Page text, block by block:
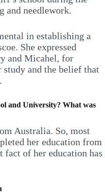
and needlework.
in establishing a
She expressed
and Micahel, for
and the belief that
and University? What was
Australia. So, most
her education from
fact of her education has